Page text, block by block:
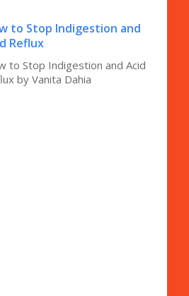
to Stop Indigestion and
Reflux
to Stop Indigestion and Acid
by Vanita Dahia